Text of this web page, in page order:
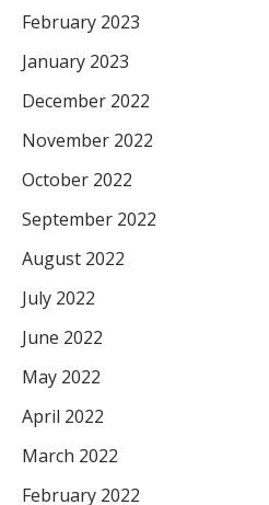
February 2023
January 2023
December 2022
November 2022
October 2022
September 2022
August 2022
July 2022
June 2022
May 2022
April 2022
March 2022
February 2022